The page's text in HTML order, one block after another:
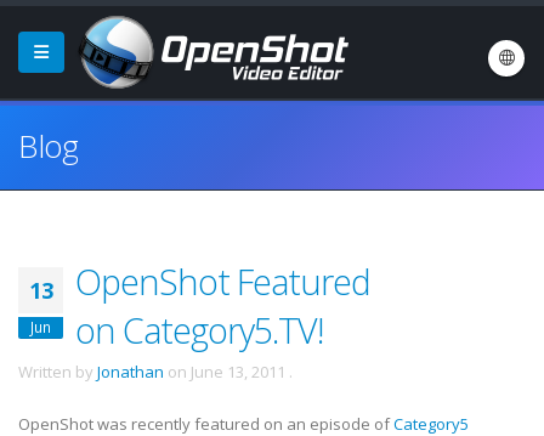
Blog
13
Jun
OpenShot Featured
on Category5.TV!
Written by Jonathan on June 13, 2011 .
OpenShot was recently featured on an episode ofCategory5